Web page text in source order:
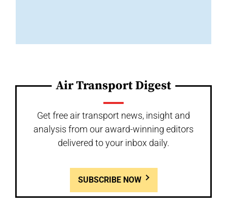
Air Transport Digest
Get free air transport news, insight and
analysis from our award-winning editors
delivered to your inbox daily.
SUBSCRIBE NOW